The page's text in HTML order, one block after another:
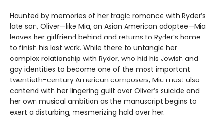
Haunted by memories of her tragic romance with Ryder’s
late son, Oliver—like Mia, an Asian American adoptee—Mia
leaves her girlfriend behind and returns to Ryder’s home
to finish his last work. While there to untangle her
complex relationship with Ryder, who hid his Jewish and
gay identities to become one of the most important
twentieth-century American composers, Mia must also
contend with her lingering guilt over Oliver’s suicide and
her own musical ambition as the manuscript begins to
exert a disturbing, mesmerizing hold over her.